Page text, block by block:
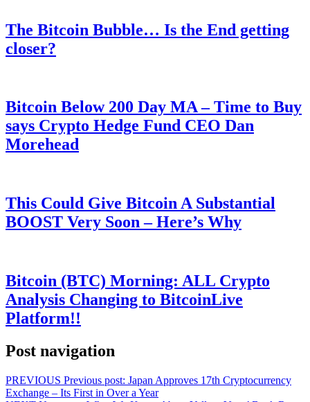
The Bitcoin Bubble… Is the End getting
closer?
Bitcoin Below 200 Day MA – Time to Buy
says Crypto Hedge Fund CEO Dan
Morehead
This Could Give Bitcoin A Substantial
BOOST Very Soon – Here’s Why
Bitcoin (BTC) Morning: ALL Crypto
Analysis Changing to BitcoinLive
Platform!!
Post navigation
PREVIOUS Previous post: Japan Approves 17th Cryptocurrency
Exchange – Its First in Over a Year